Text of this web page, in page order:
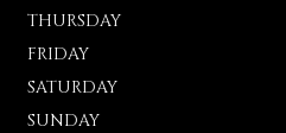
THURSDAY
FRIDAY
SATURDAY
SUNDAY